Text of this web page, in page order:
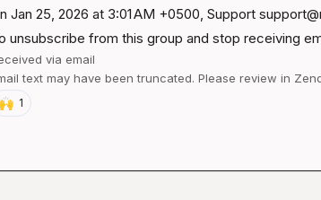
Jan 25, 2026 at 3:01 AM +0500, Support
unsubscribe from this group and stop receiving
via email
text may have been truncated. Please review in
🙌 1